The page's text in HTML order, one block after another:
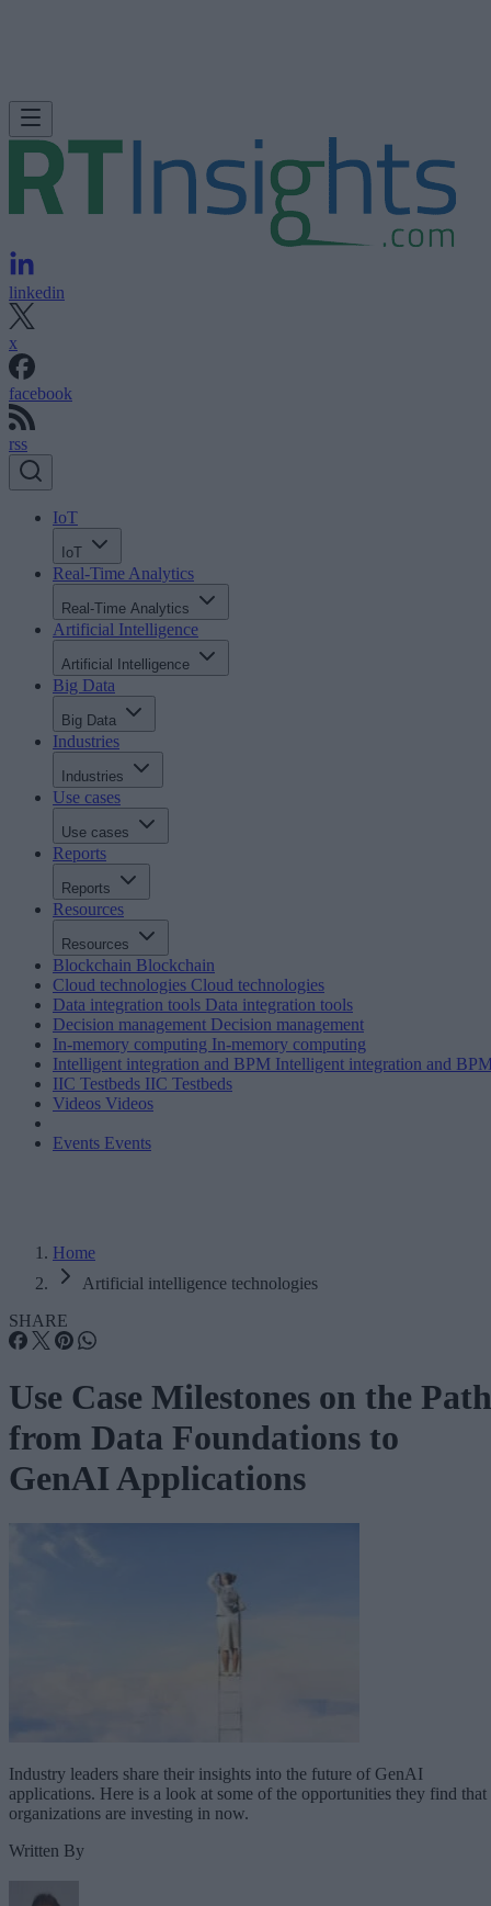
linkedin
x
facebook
rss
IoT
IoT
Real-Time Analytics
Real-Time Analytics
Artificial Intelligence
Artificial Intelligence
Big Data
Big Data
Industries
Industries
Use cases
Use cases
Reports
Reports
Resources
Resources
Blockchain Blockchain
Cloud technologies Cloud technologies
Data integration tools Data integration tools
Decision management Decision management
In-memory computing In-memory computing
Intelligent integration and BPM Intelligent integration and
IIC Testbeds IIC Testbeds
Videos Videos
Events Events
Home
Artificial intelligence technologies
SHARE
Use Case Milestones on the Path
from Data Foundations to
GenAI Applications
Industry leaders share their insights into the future of GenAI
applications. Here is a look at some of the opportunities they find that
organizations are investing in now.
Written By